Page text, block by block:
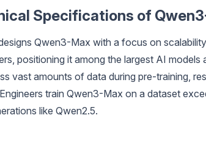
Specifications of
Qwen3-Max with a focus on
positioning it among the largest AI
vast amounts of data during pre-training,
train Qwen3-Max on a dataset
like Qwen2.5.